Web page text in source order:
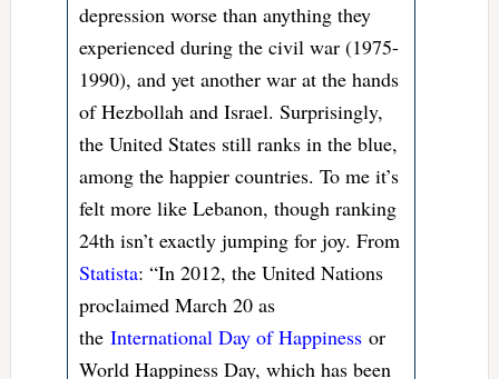
depression worse than anything they
experienced during the civil war (1975-
1990), and yet another war at the hands
of Hezbollah and Israel. Surprisingly,
the United States still ranks in the blue,
among the happier countries. To me it’s
felt more like Lebanon, though ranking
24th isn’t exactly jumping for joy. From
Statista: “In 2012, the United Nations
proclaimed March 20 as
the International Day of Happinessor
World Happiness Day, which has been